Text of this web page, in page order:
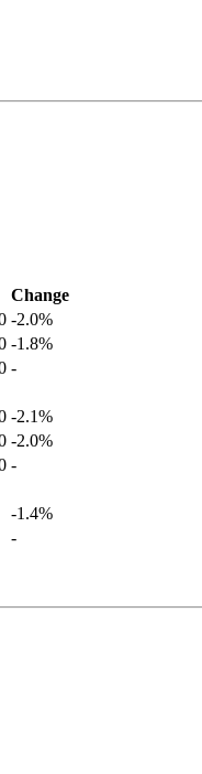
Change
-2.0%
-1.8%
-
-2.1%
-2.0%
-
-1.4%
-
-